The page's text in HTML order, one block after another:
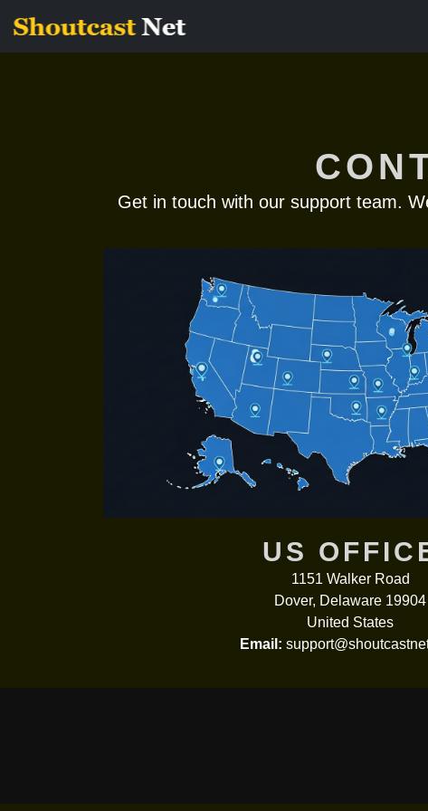
Get in touch with our support team.
US
1151 Walker Road
Dover, Delaware 19904
United States
Email: